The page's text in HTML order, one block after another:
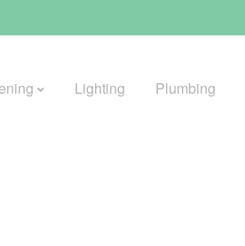
Lighting Plumbing